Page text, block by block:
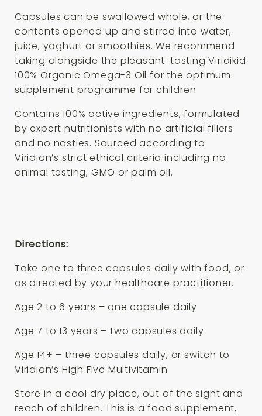
Capsules can be swallowed whole, or the
contents opened up and stirred into water,
juice, yoghurt or smoothies. We recommend
taking alongside the pleasant-tasting Viridikid
100% Organic Omega-3 Oil for the optimum
supplement programme for children
Contains 100% active ingredients, formulated
by expert nutritionists with no artificial fillers
and no nasties. Sourced according to
Viridian’s strict ethical criteria including no
animal testing, GMO or palm oil.
Directions:
Take one to three capsules daily with food, or
as directed by your healthcare practitioner.
Age 2 to 6 years – one capsule daily
Age 7 to 13 years – two capsules daily
Age 14+ – three capsules daily, or switch to
Viridian’s High Five Multivitamin
Store in a cool dry place, out of the sight and
reach of children. This is a food supplement,